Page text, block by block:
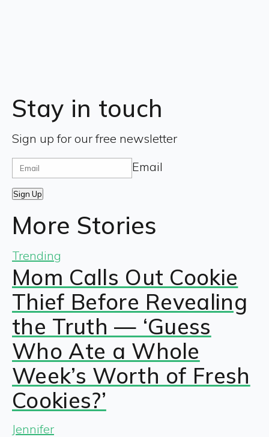
Stay in touch
Sign up for our free newsletter
Email
Sign Up
More Stories
Trending
Mom Calls Out Cookie
Thief Before Revealing
the Truth — ‘Guess
Who Ate a Whole
Week’s Worth of Fresh
Cookies?’
Jennifer